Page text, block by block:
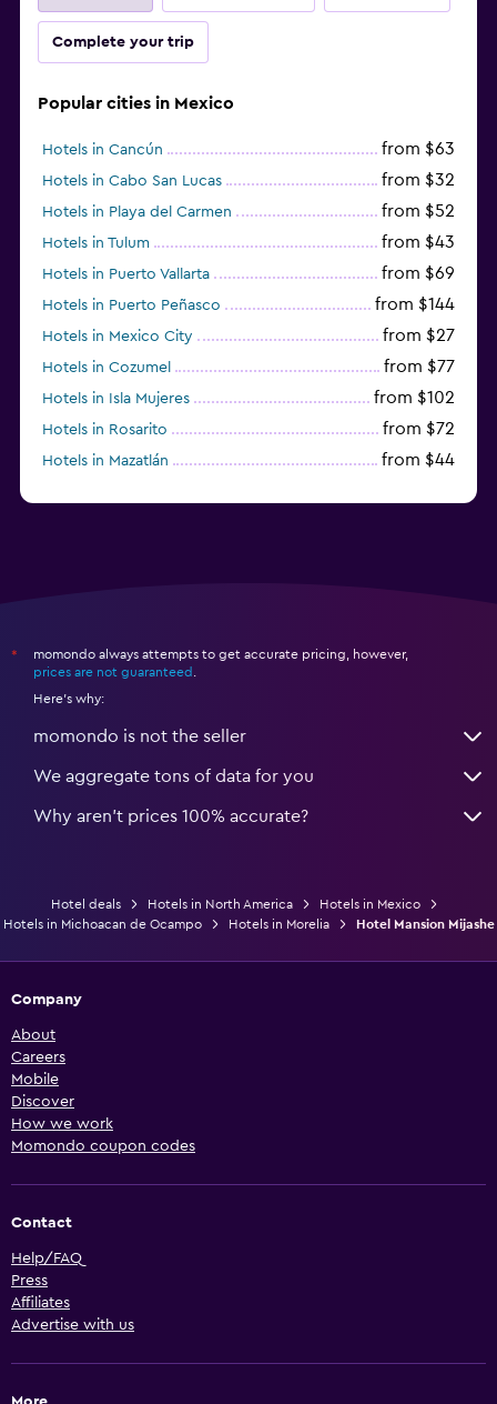
Complete your trip
Popular cities in Mexico
Hotels in Cancún from $63
Hotels in Cabo San Lucas from $32
Hotels in Playa del Carmen from $52
Hotels in Tulum from $43
Hotels in Puerto Vallarta from $69
Hotels in Puerto Peñasco from $144
Hotels in Mexico City from $27
Hotels in Cozumel from $77
Hotels in Isla Mujeres from $102
Hotels in Rosarito from $72
Hotels in Mazatlán from $44
*
momondo always attempts to get accurate pricing, however,
prices are not guaranteed
Here's why:
momondo is not the seller
We aggregate tons of data for you
Why aren’t prices 100% accurate?
Hotel deals Hotels in North America
Hotels in Mexico
Hotels in Michoacan de Ocampo
Hotels in Morelia Hotel Mansion Mijashe
Company
About
Careers
Mobile
Discover
How we work
Momondo coupon codes
Contact
Help/FAQ
Press
Affiliates
Advertise with us